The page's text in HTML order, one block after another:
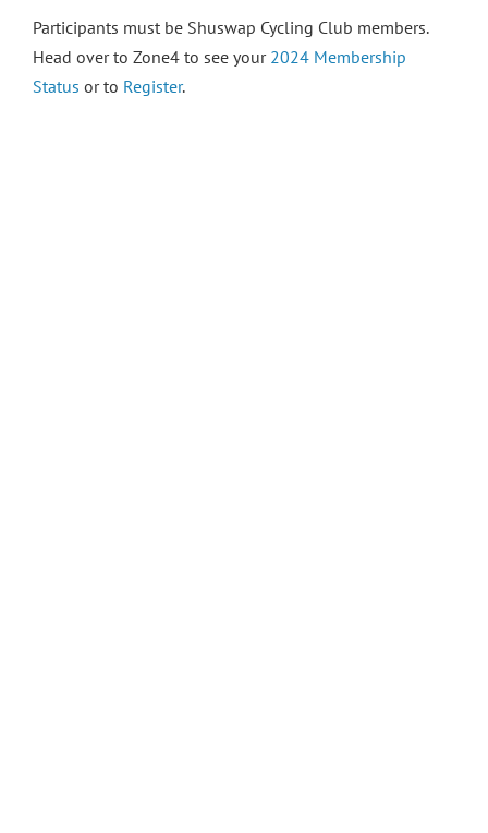
Participants must be Shuswap Cycling Club members.
Head over to Zone4 to see your 2024 Membership
Status or to Register.